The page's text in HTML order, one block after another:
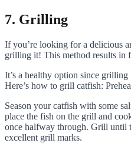
7. Grilling
If you’re looking for a delicious
grilling it! This method results in
It’s a healthy option since
Here’s how to grill catfish:
Season your catfish with some
place the fish on the grill and
once halfway through. Grill until
excellent grill marks.